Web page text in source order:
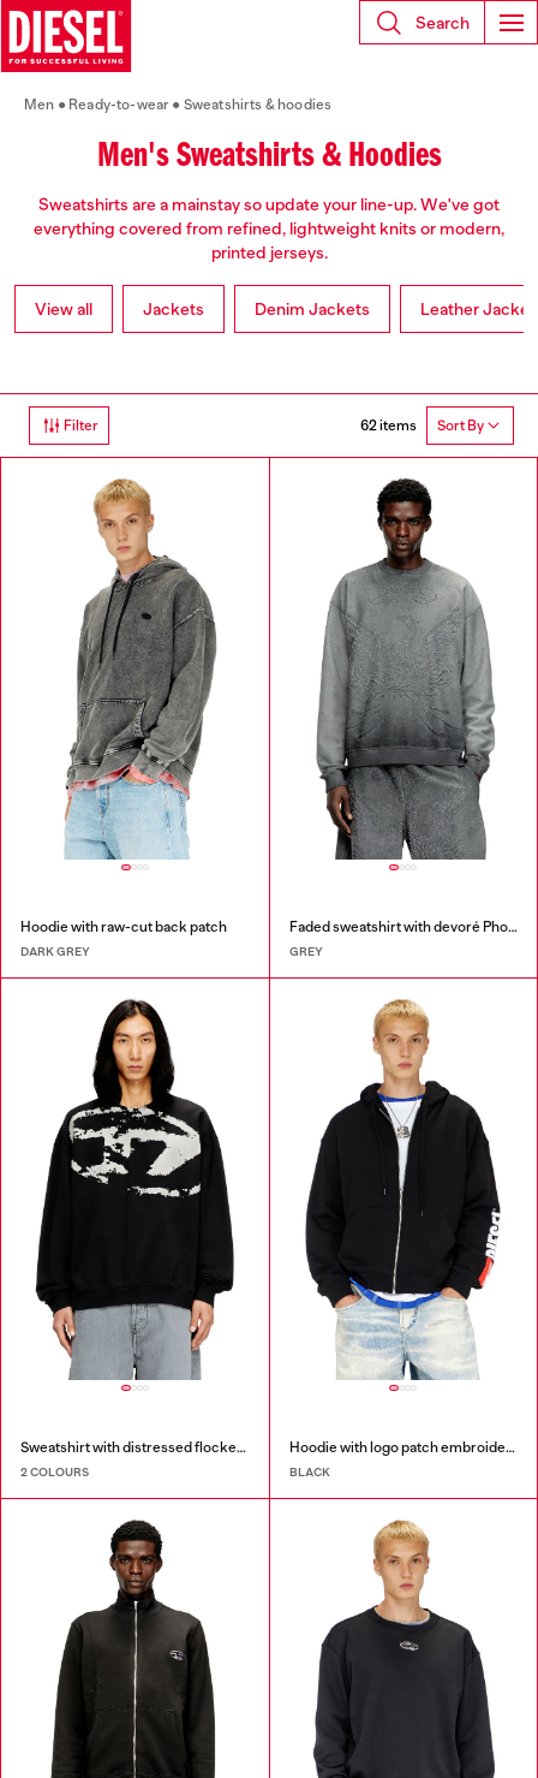
Search
Men Ready-to-wear Sweatshirts & hoodies
Men's Sweatshirts & Hoodies
Sweatshirts are a mainstay so update your line-up. We've got
everything covered from refined, lightweight knits or modern,
printed jerseys.
View all Jackets Denim Jackets Leather
Filter 62 items Sort By
Hoodie with raw-cut back patch
DARK GREY
Faded sweatshirt with devoré Phoenix logo
GREY
Sweatshirt with distressed flocked logo
2 COLOURS
Hoodie with logo patch embroidery
BLACK